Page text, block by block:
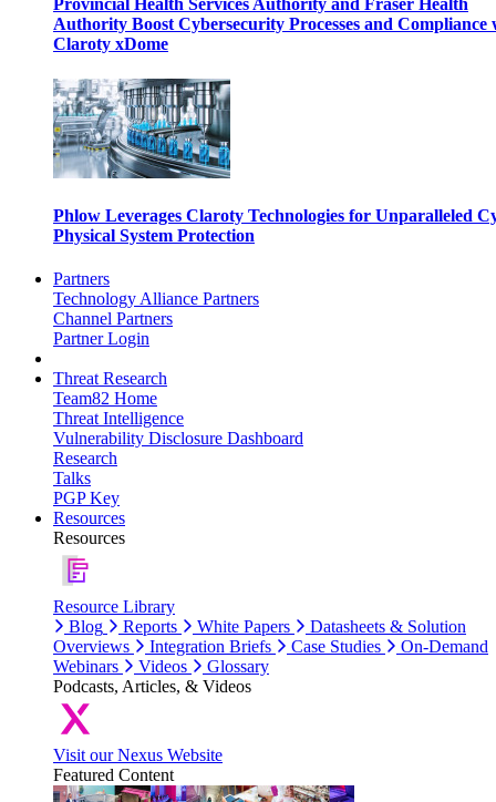
Provincial Health Services Authority and Fraser Health
Authority Boost Cybersecurity Processes and Compliance
Claroty xDome
Phlow Leverages Claroty Technologies for Unparalleled
Physical System Protection
Partners
Technology Alliance Partners
Channel Partners
Partner Login
Threat Research
Team82 Home
Threat Intelligence
Vulnerability Disclosure Dashboard
Research
Talks
PGP Key
Resources
Resources
Resource Library
Blog
Reports White Papers
Datasheets & Solution
Overviews
Integration Briefs Case Studies
On-Demand
Webinars
Videos
Glossary
Podcasts, Articles, & Videos
Visit our Nexus Website
Featured Content